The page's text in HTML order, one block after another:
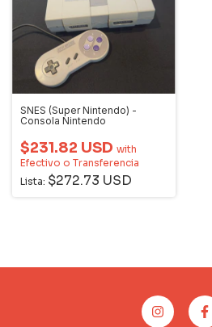
SNES (Super Nintendo) -
Consola Nintendo
$231.82 USD with
Efectivo o Transferencia
Lista: $272.73 USD